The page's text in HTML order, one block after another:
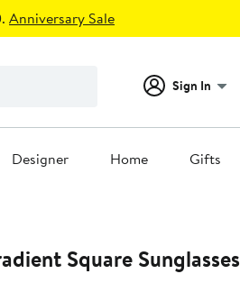
Anniversary Sale
Sign In
Designer Home Gifts
Square Sunglasses